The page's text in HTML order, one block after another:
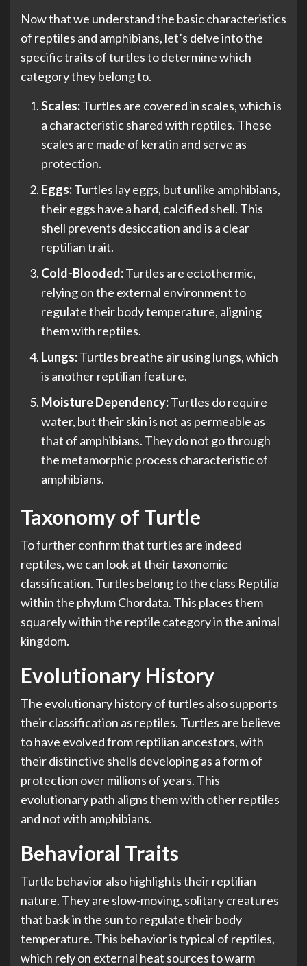
Now that we understand the basic characteristics
of reptiles and amphibians, let’s delve into the
specific traits of turtles to determine which
category they belong to.
Scales:Turtles are covered in scales, which is
a characteristic shared with reptiles. These
scales are made of keratin and serve as
protection.
Eggs:Turtles lay eggs, but unlike amphibians,
their eggs have a hard, calcified shell. This
shell prevents desiccation and is a clear
reptilian trait.
Cold-Blooded:Turtles are ectothermic,
relying on the external environment to
regulate their body temperature, aligning
them with reptiles.
Lungs:Turtles breathe air using lungs, which
is another reptilian feature.
Moisture Dependency:Turtles do require
water, but their skin is not as permeable as
that of amphibians. They do not go through
the metamorphic process characteristic of
amphibians.
Taxonomy of Turtle
To further confirm that turtles are indeed
reptiles, we can look at their taxonomic
classification. Turtles belong to the class Reptilia
within the phylum Chordata. This places them
squarely within the reptile category in the animal
kingdom.
Evolutionary History
The evolutionary history of turtles also supports
their classification as reptiles. Turtles are believe
to have evolved from reptilian ancestors, with
their distinctive shells developing as a form of
protection over millions of years. This
evolutionary path aligns them with other reptiles
and not with amphibians.
Behavioral Traits
Turtle behavior also highlights their reptilian
nature. They are slow-moving, solitary creatures
that bask in the sun to regulate their body
temperature. This behavior is typical of reptiles,
which rely on external heat sources to warm